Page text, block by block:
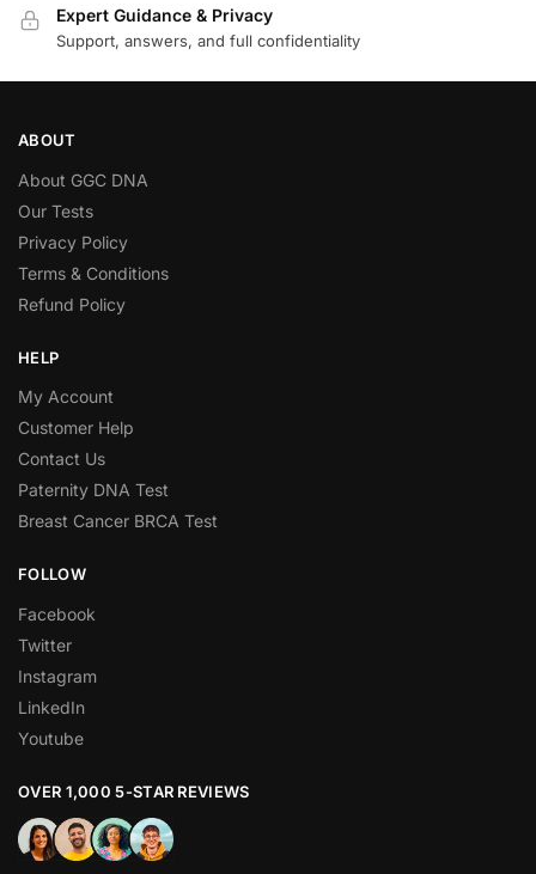
Expert Guidance & Privacy
Support, answers, and full confidentiality
ABOUT
About GGC DNA
Our Tests
Privacy Policy
Terms & Conditions
Refund Policy
HELP
My Account
Customer Help
Contact Us
Paternity DNA Test
Breast Cancer BRCA Test
FOLLOW
Facebook
Twitter
Instagram
LinkedIn
Youtube
OVER 1,000 5-STAR REVIEWS